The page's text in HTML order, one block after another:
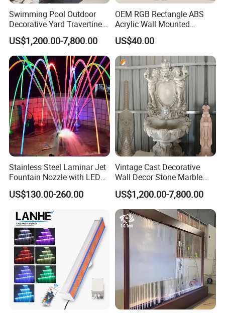
Swimming Pool Outdoor
Decorative Yard Travertine
Marble Lady Statue Wall
Hanging Fountain
US$1,200.00-7,800.00
OEM RGB Rectangle ABS
Acrylic Wall Mounted
Swimming Pool Waterfall
Fountain with LED
US$40.00
Stainless Steel Laminar Jet
Fountain Nozzle with LED
Light Waterproof Fountain
Pump
US$130.00-260.00
Vintage Cast Decorative
Wall Decor Stone Marble
Cherub Statue Wall
Fountain
US$1,200.00-7,800.00